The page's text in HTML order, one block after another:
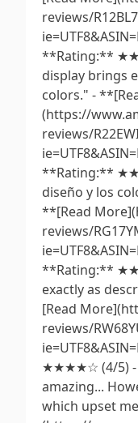
reviews/
**Rating:**
display brings
colors." -
(https://
reviews/
**Rating:**
diseño y los
**[Read
reviews/
**Rating:**
exactly as
[Read
reviews/
★★★★☆ (4/5) -
amazing...
which upset